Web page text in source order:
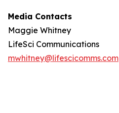
Media Contacts
Maggie Whitney
LifeSci Communications
mwhitney@lifescicomms.com